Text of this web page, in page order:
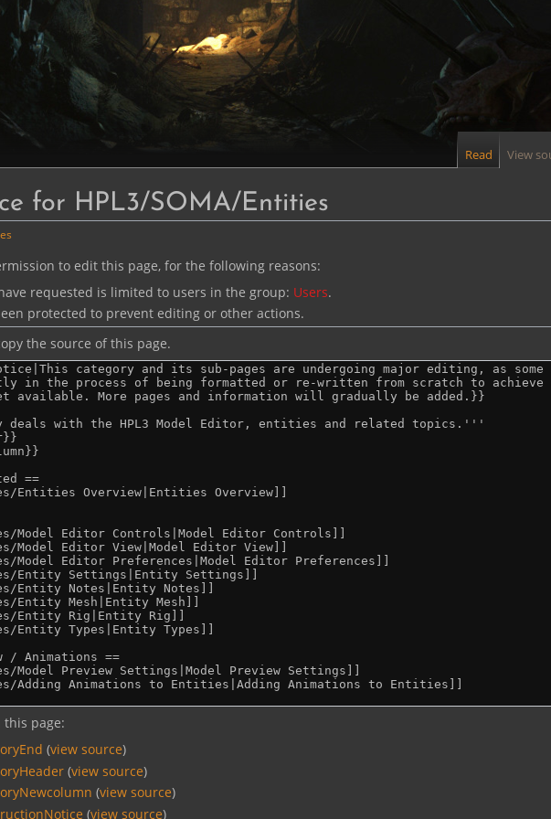
for HPL3/SOMA/Entities
to edit this page, for the following reasons:
requested is limited to users in the group: Users.
protected to prevent editing or other actions.
the source of this page.
this page:
(view source)
(view source)
(view source)
(view source)
Read View